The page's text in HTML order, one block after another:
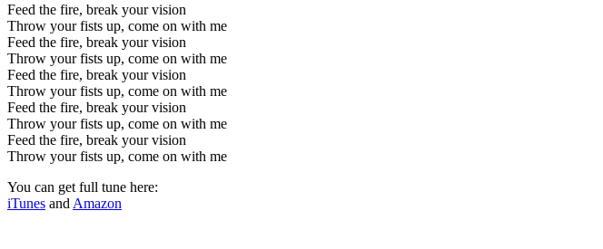
Feed the fire, break your vision
Throw your fists up, come on with me
Feed the fire, break your vision
Throw your fists up, come on with me
Feed the fire, break your vision
Throw your fists up, come on with me
Feed the fire, break your vision
Throw your fists up, come on with me
Feed the fire, break your vision
Throw your fists up, come on with me
You can get full tune here:
iTunes and Amazon